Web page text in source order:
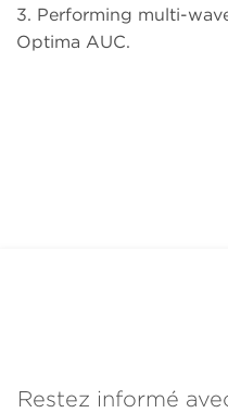
3. Performing multi-
Optima AUC.
Restez informé